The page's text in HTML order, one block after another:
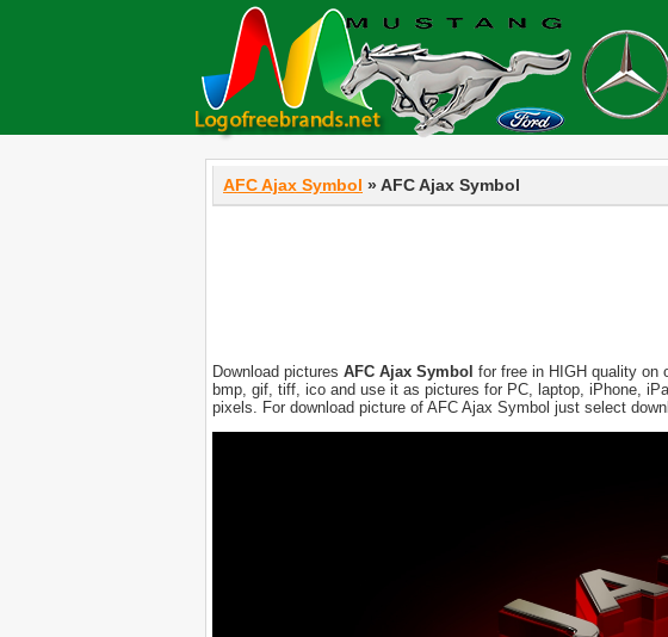
AFC Ajax Symbol » AFC Ajax Symbol
Download pictures AFC Ajax Symbol for free in HIGH quality on
bmp, gif, tiff, ico and use it as pictures for PC, laptop, iPhone,
pixels. For download picture of AFC Ajax Symbol just select